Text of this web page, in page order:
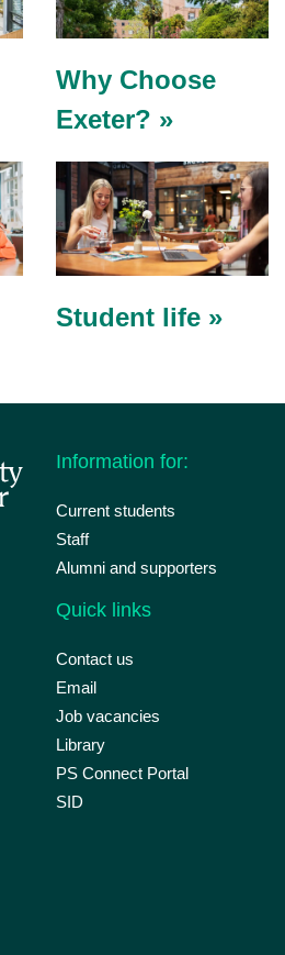
Why Choose
Exeter? »
Student life »
Information for:
Current students
Staff
Alumni and supporters
Quick links
Contact us
Email
Job vacancies
Library
PS Connect Portal
SID